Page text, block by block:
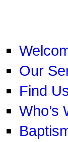
Our
Find
Who’s